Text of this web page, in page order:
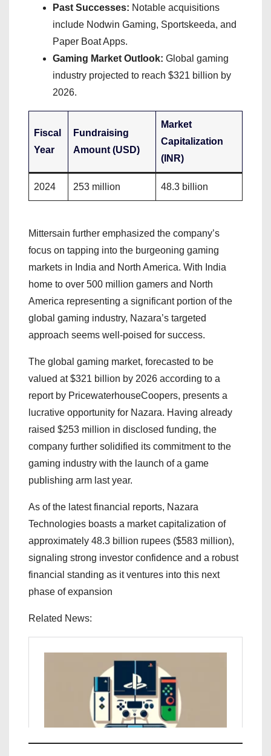
Past Successes: Notable acquisitions
include Nodwin Gaming, Sportskeeda, and
Paper Boat Apps.
Gaming Market Outlook: Global gaming
industry projected to reach $321 billion by
2026.
Fiscal
Year
Fundraising
Amount (USD)
Market
Capitalization
(INR)
2024 253 million 48.3 billion
Mittersain further emphasized the company’s
focus on tapping into the burgeoning gaming
markets in India and North America. With India
home to over 500 million gamers and North
America representing a significant portion of the
global gaming industry, Nazara’s targeted
approach seems well-poised for success.
The global gaming market, forecasted to be
valued at $321 billion by 2026 according to a
report by PricewaterhouseCoopers, presents a
lucrative opportunity for Nazara. Having already
raised $253 million in disclosed funding, the
company further solidified its commitment to the
gaming industry with the launch of a game
publishing arm last year.
As of the latest financial reports, Nazara
Technologies boasts a market capitalization of
approximately 48.3 billion rupees ($583 million),
signaling strong investor confidence and a robust
financial standing as it ventures into this next
phase of expansion
Related News: